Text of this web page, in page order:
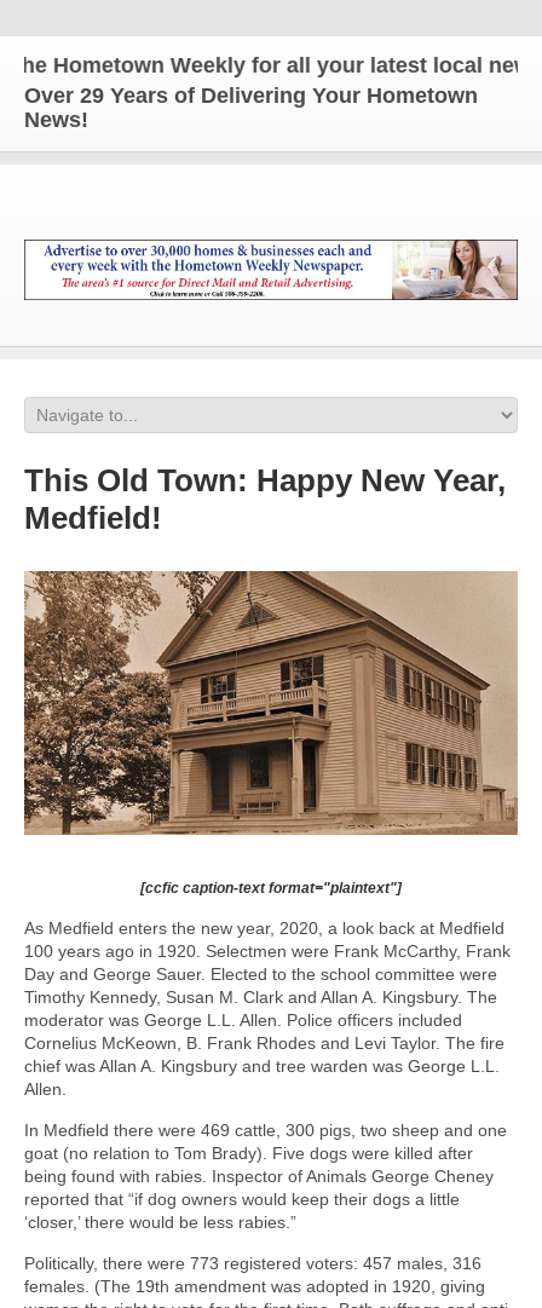
Hometown Weekly for all your latest local news
Over 29 Years of Delivering Your Hometown
News!
This Old Town: Happy New Year,
Medfield!
[ccfic caption-text format="plaintext"]
As Medfield enters the new year, 2020, a look back at Medfield
100 years ago in 1920. Selectmen were Frank McCarthy, Frank
Day and George Sauer. Elected to the school committee were
Timothy Kennedy, Susan M. Clark and Allan A. Kingsbury. The
moderator was George L.L. Allen. Police officers included
Cornelius McKeown, B. Frank Rhodes and Levi Taylor. The fire
chief was Allan A. Kingsbury and tree warden was George L.L.
Allen.
In Medfield there were 469 cattle, 300 pigs, two sheep and one
goat (no relation to Tom Brady). Five dogs were killed after
being found with rabies. Inspector of Animals George Cheney
reported that “if dog owners would keep their dogs a little
‘closer,’ there would be less rabies.”
Politically, there were 773 registered voters: 457 males, 316
females. (The 19th amendment was adopted in 1920, giving